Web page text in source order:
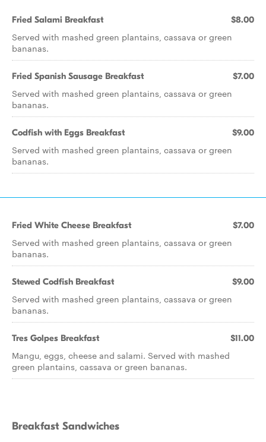
Fried Salami Breakfast $8.00
Served with mashed green plantains, cassava or green
bananas.
Fried Spanish Sausage Breakfast $7.00
Served with mashed green plantains, cassava or green
bananas.
Codfish with Eggs Breakfast $9.00
Served with mashed green plantains, cassava or green
bananas.
Fried White Cheese Breakfast $7.00
Served with mashed green plantains, cassava or green
bananas.
Stewed Codfish Breakfast $9.00
Served with mashed green plantains, cassava or green
bananas.
Tres Golpes Breakfast $11.00
Mangu, eggs, cheese and salami. Served with mashed
green plantains, cassava or green bananas.
Breakfast Sandwiches